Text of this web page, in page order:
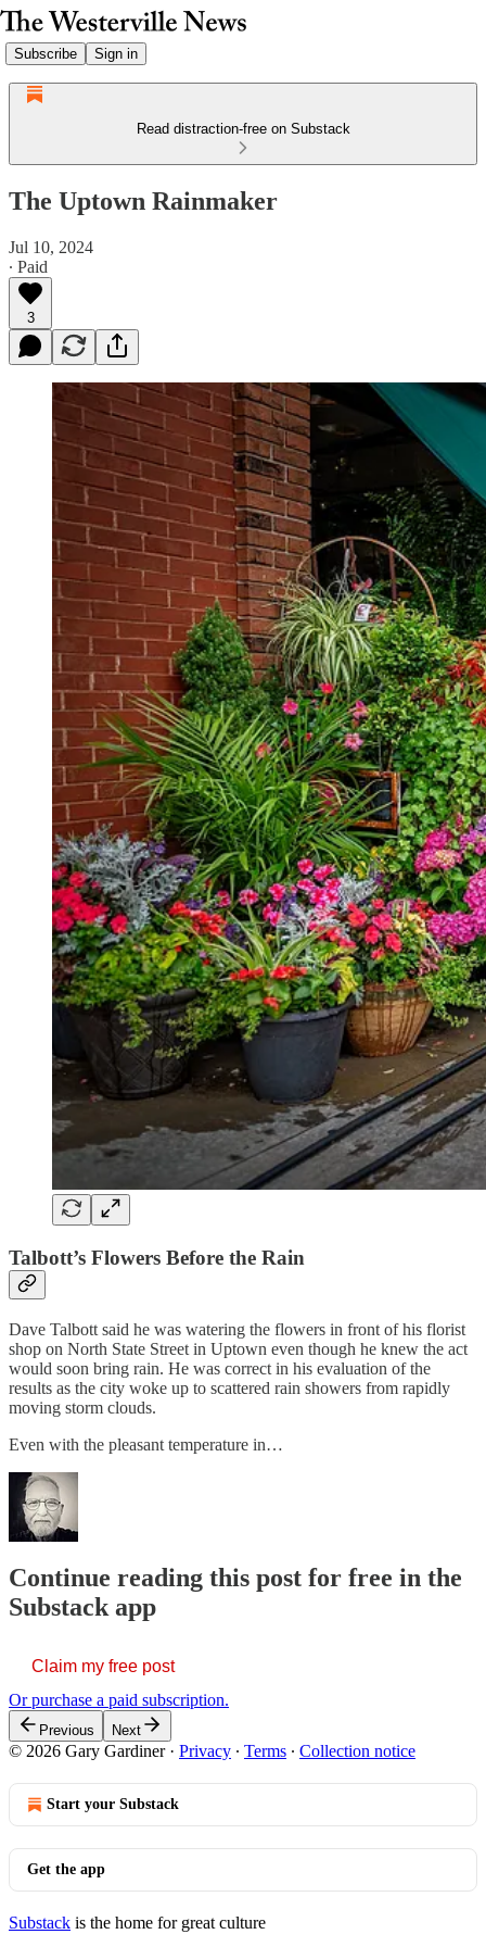
Subscribe Sign in
Read distraction-free on Substack
The Uptown Rainmaker
Jul 10, 2024
∙ Paid
3
Talbott’s Flowers Before the Rain
Dave Talbott said he was watering the flowers in front of his florist
shop on North State Street in Uptown even though he knew the act
would soon bring rain. He was correct in his evaluation of the
results as the city woke up to scattered rain showers from rapidly
moving storm clouds.
Even with the pleasant temperature in…
Continue reading this post for free in the
Substack app
Claim my free post
Or purchase a paid subscription.
Previous Next
© 2026 Gary Gardiner· Privacy ∙ Terms ∙ Collection notice
Start your Substack
Get the app
Substack is the home for great culture